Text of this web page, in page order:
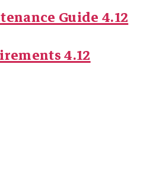
Guide 4.12
4.12